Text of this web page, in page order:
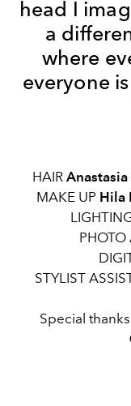
head I
a
where
everyone
HAIR Anastasia
MAKE UP Hila
PHOTO
STYLIST
Special